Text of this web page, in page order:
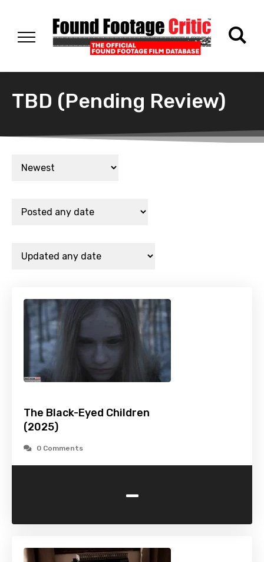
TBD (Pending Review)
The Black-Eyed Children
(2025)
0 Comments
-